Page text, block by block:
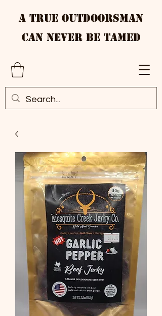
A True Outdoorsman
Can Never Be Tamed